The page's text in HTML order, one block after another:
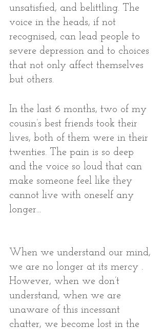
unsatisfied, and belittling. The
voice in the heads, if not
recognised, can lead people to
severe depression and to choices
that not only affect themselves
but others.
In the last 6 months, two of my
cousin’s best friends took their
lives, both of them were in their
twenties. The pain is so deep
and the voice so loud that can
make someone feel like they
cannot live with oneself any
longer...
When we understand our mind,
we are no longer at its mercy .
However, when we don’t
understand, when we are
unaware of this incessant
chatter, we become lost in the